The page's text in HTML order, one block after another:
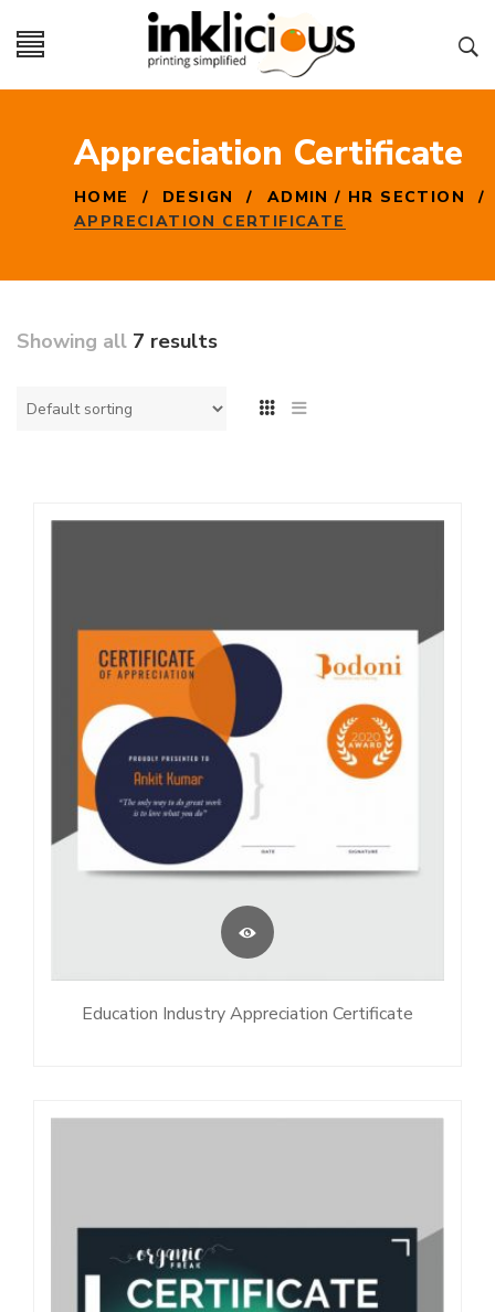
Appreciation Certificate
HOME / DESIGN / ADMIN / HR SECTION
/
APPRECIATION CERTIFICATE
Showing all 7 results
Education Industry Appreciation Certificate